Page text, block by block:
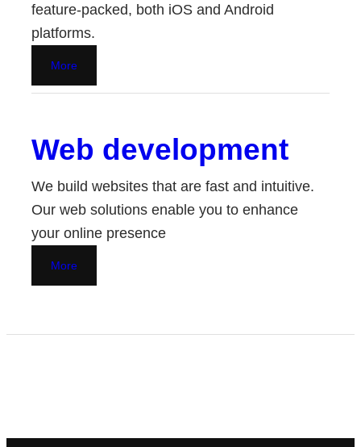
feature-packed, both iOS and Android
platforms.
More
Web development
We build websites that are fast and intuitive.
Our web solutions enable you to enhance
your online presence
More